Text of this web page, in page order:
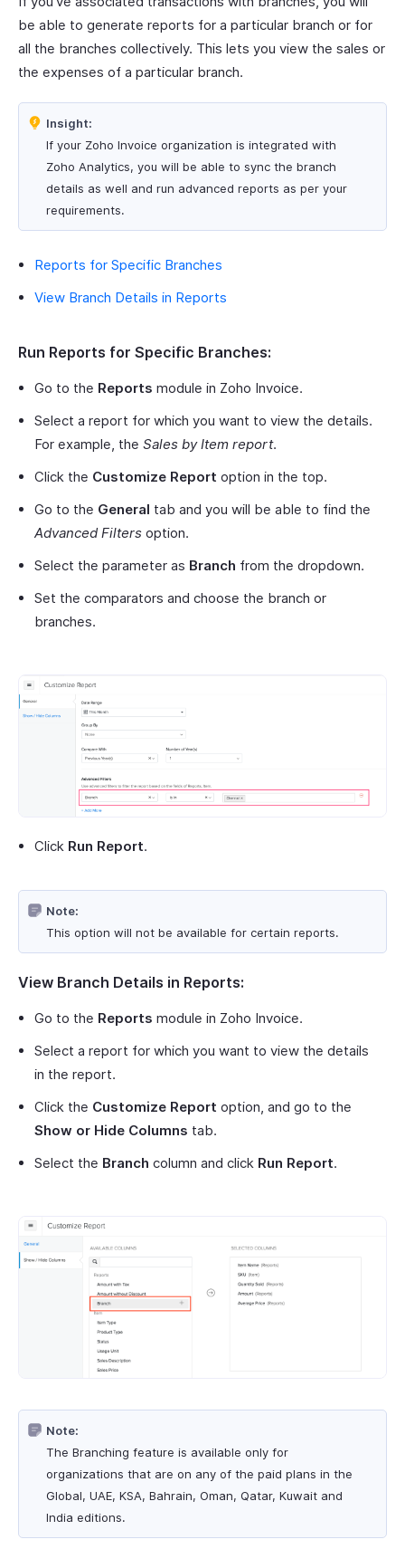
be able to generate reports for a particular branch or for
all the branches collectively. This lets you view the sales or
the expenses of a particular branch.
Insight:
If your Zoho Invoice organization is integrated with
Zoho Analytics, you will be able to sync the branch
details as well and run advanced reports as per your
requirements.
Reports for Specific Branches
View Branch Details in Reports
Run Reports for Specific Branches:
Go to the Reports module in Zoho Invoice.
Select a report for which you want to view the details.
For example, the Sales by Item report.
Click the Customize Report option in the top.
Go to the General tab and you will be able to find the
Advanced Filters option.
Select the parameter as Branch from the dropdown.
Set the comparators and choose the branch or
branches.
Click Run Report.
Note:
This option will not be available for certain reports.
View Branch Details in Reports:
Go to the Reports module in Zoho Invoice.
Select a report for which you want to view the details
in the report.
Click the Customize Report option, and go to the
Show or Hide Columns tab.
Select the Branch column and click Run Report.
Note:
The Branching feature is available only for
organizations that are on any of the paid plans in the
Global, UAE, KSA, Bahrain, Oman, Qatar, Kuwait and
India editions.